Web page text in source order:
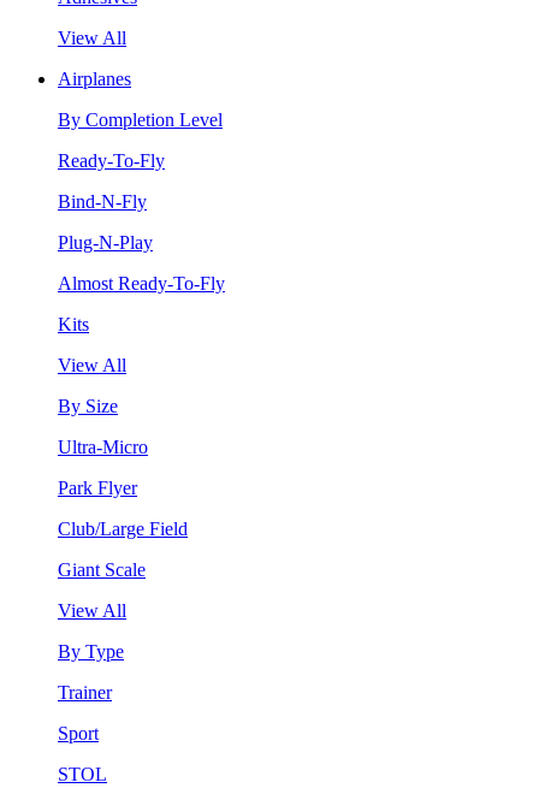
View All
Airplanes
By Completion Level
Ready-To-Fly
Bind-N-Fly
Plug-N-Play
Almost Ready-To-Fly
Kits
View All
By Size
Ultra-Micro
Park Flyer
Club/Large Field
Giant Scale
View All
By Type
Trainer
Sport
STOL